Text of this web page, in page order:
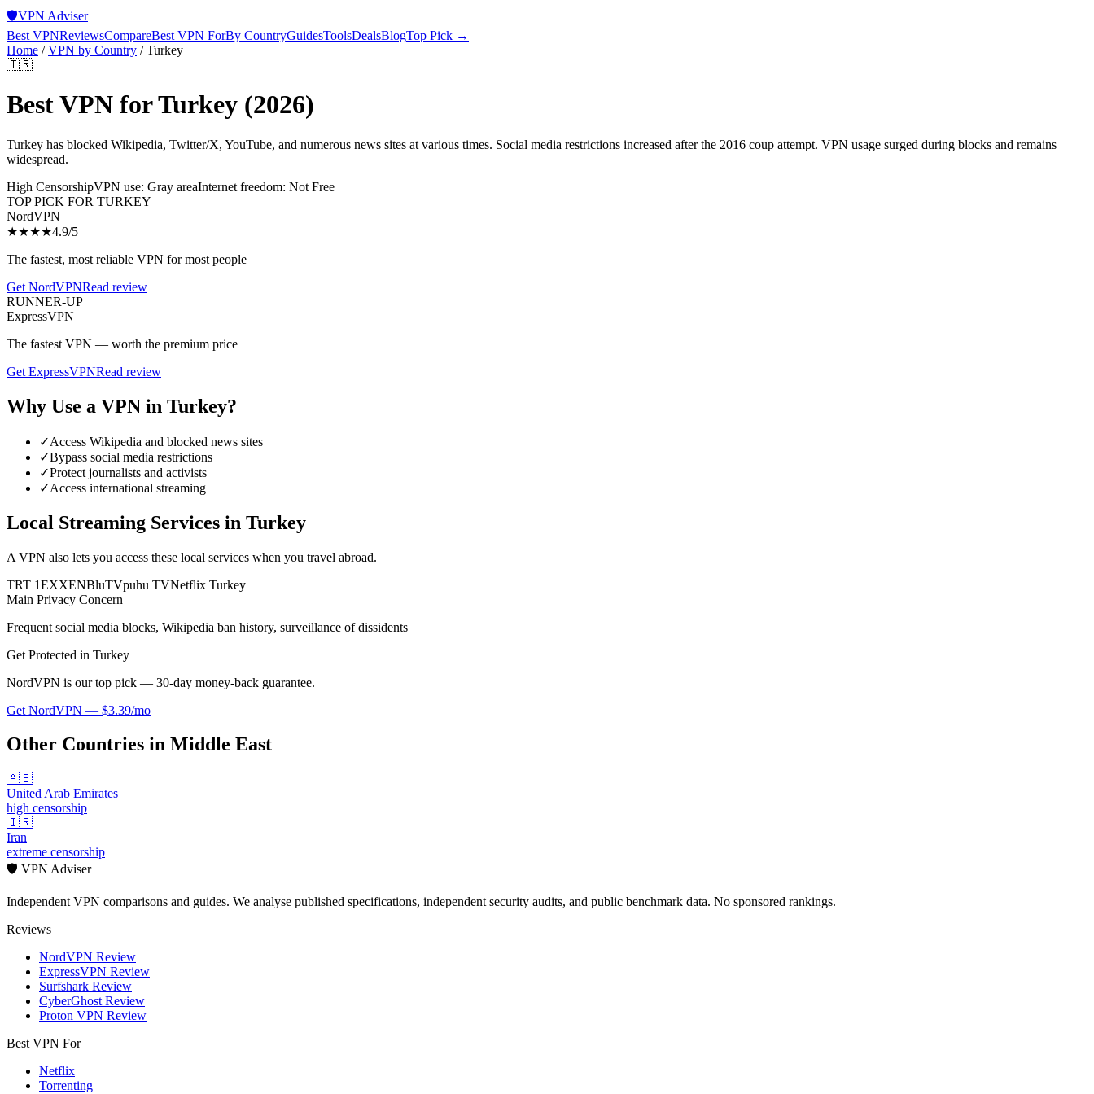
🛡️VPN Adviser
Best VPNReviewsCompareBest VPN ForBy CountryGuidesToolsDealsBlogTop Pick →
Home /VPN by Country /Turkey
🇹🇷
Best VPN forTurkey (2026)
Turkey has blocked Wikipedia, Twitter/X, YouTube, and numerous news sites at various times. Social media restrictions increased after the 2016 coup attempt. VPN usage surged during blocks and remains
widespread.
High CensorshipVPN use: Gray areaInternet freedom: Not Free
TOP PICK FOR TURKEY
NordVPN
★★★★4.9/5
The fastest, most reliable VPN for most people
Get NordVPNRead review
RUNNER-UP
ExpressVPN
The fastest VPN — worth the premium price
Get ExpressVPNRead review
Why Use a VPN in Turkey?
✓Access Wikipedia and blocked news sites
✓Bypass social media restrictions
✓Protect journalists and activists
✓Access international streaming
Local Streaming Services in Turkey
A VPN also lets you access these local services when you travel abroad.
TRT 1EXXENBluTVpuhu TVNetflix Turkey
Main Privacy Concern
Frequent social media blocks, Wikipedia ban history, surveillance of dissidents
Get Protected in Turkey
NordVPN is our top pick — 30-day money-back guarantee.
Get NordVPN — $3.39/mo
Other Countries in Middle East
🇦🇪
United Arab Emirates
high censorship
🇮🇷
Iran
extreme censorship
🛡️ VPN Adviser
Independent VPN comparisons and guides. We analyse published specifications, independent security audits, and public benchmark data. No sponsored rankings.
Reviews
NordVPN Review
ExpressVPN Review
Surfshark Review
CyberGhost Review
Proton VPN Review
Best VPN For
Netflix
Torrenting